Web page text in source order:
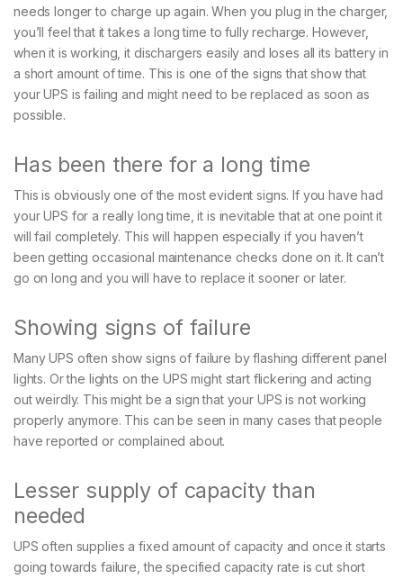
needs longer to charge up again. When you plug in the charger,
you’ll feel that it takes a long time to fully recharge. However,
when it is working, it dischargers easily and loses all its battery in
a short amount of time. This is one of the signs that show that
your UPS is failing and might need to be replaced as soon as
possible.
Has been there for a long time
This is obviously one of the most evident signs. If you have had
your UPS for a really long time, it is inevitable that at one point it
will fail completely. This will happen especially if you haven’t
been getting occasional maintenance checks done on it. It can’t
go on long and you will have to replace it sooner or later.
Showing signs of failure
Many UPS often show signs of failure by flashing different panel
lights. Or the lights on the UPS might start flickering and acting
out weirdly. This might be a sign that your UPS is not working
properly anymore. This can be seen in many cases that people
have reported or complained about.
Lesser supply of capacity than
needed
UPS often supplies a fixed amount of capacity and once it starts
going towards failure, the specified capacity rate is cut short